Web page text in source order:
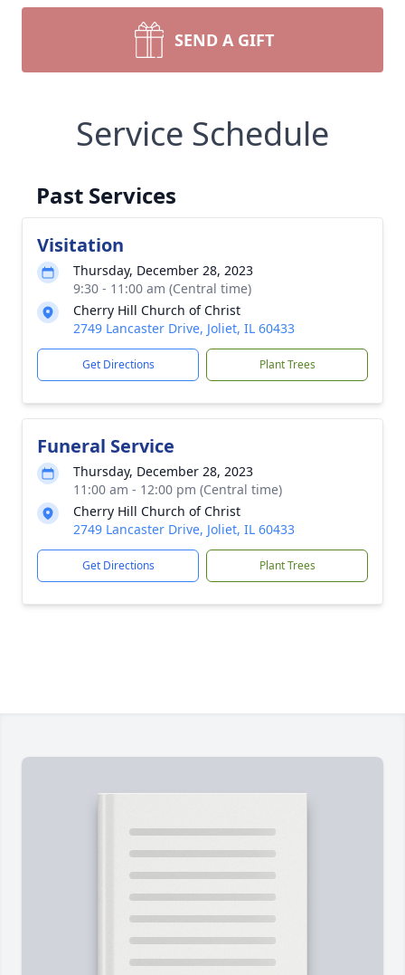
SEND A GIFT
Service Schedule
Past Services
Visitation
Thursday, December 28, 2023
9:30 - 11:00 am (Central time)
Cherry Hill Church of Christ
2749 Lancaster Drive, Joliet, IL 60433
Get Directions Plant Trees
Funeral Service
Thursday, December 28, 2023
11:00 am - 12:00 pm (Central time)
Cherry Hill Church of Christ
2749 Lancaster Drive, Joliet, IL 60433
Get Directions Plant Trees